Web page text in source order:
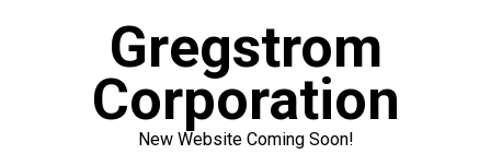
Gregstrom
Corporation
New Website Coming Soon!